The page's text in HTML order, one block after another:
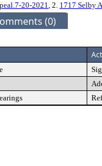
20-2021, 2. 1717 Selby
(0)